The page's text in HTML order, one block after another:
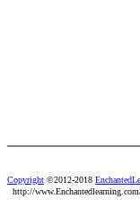
Copyright ©2012-2018
http://